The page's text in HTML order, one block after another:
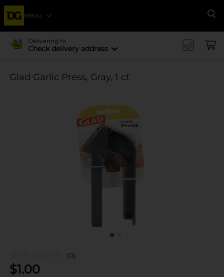
Menu
Delivering to
Check delivery address
Glad Garlic Press, Gray, 1 ct
(0)
$1.00